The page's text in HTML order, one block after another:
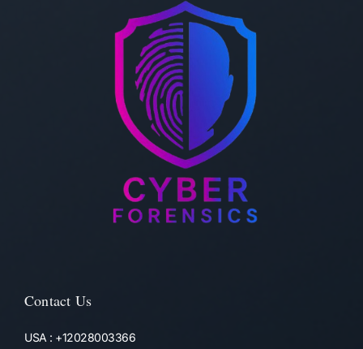
Contact Us
USA : +12028003366